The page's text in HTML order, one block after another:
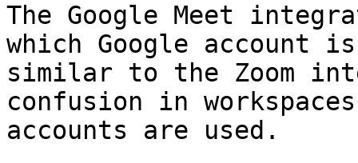
The Google Meet
which Google account
similar to the Zoom
confusion in
accounts are used.